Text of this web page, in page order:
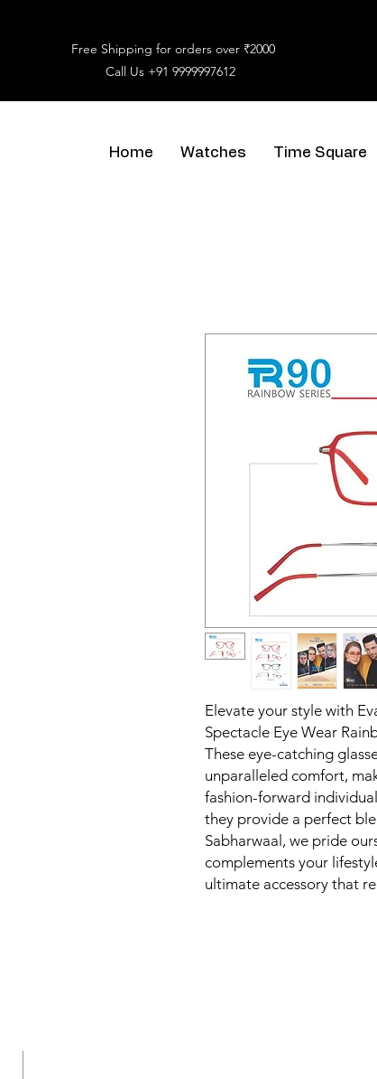
Free Shipping for orders over ₹2000
Call Us +91 9999997612
Home Watches Time Square
Elevate your style with
Spectacle Eye Wear
These eye-catching
unparalleled comfort,
fashion-forward
they provide a perfect
Sabharwaal, we pride
complements your
ultimate accessory that